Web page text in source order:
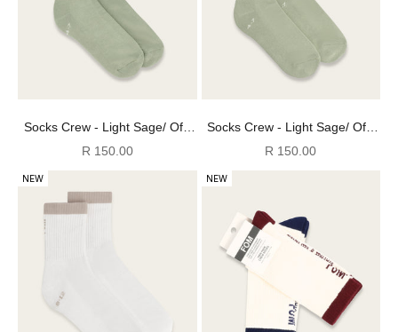
Socks Crew - Light Sage/ Off-
White (Size 8-12)
Sale price
R 150.00
Socks Crew - Light Sage/ Off-
White (Size 4-7)
Sale price
R 150.00
NEW NEW